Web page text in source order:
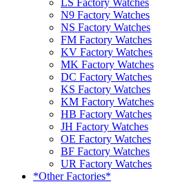
N9 Factory Watches
NS Factory Watches
FM Factory Watches
KV Factory Watches
MK Factory Watches
DC Factory Watches
KS Factory Watches
KM Factory Watches
HB Factory Watches
JH Factory Watches
OE Factory Watches
BF Factory Watches
UR Factory Watches
*Other Factories*